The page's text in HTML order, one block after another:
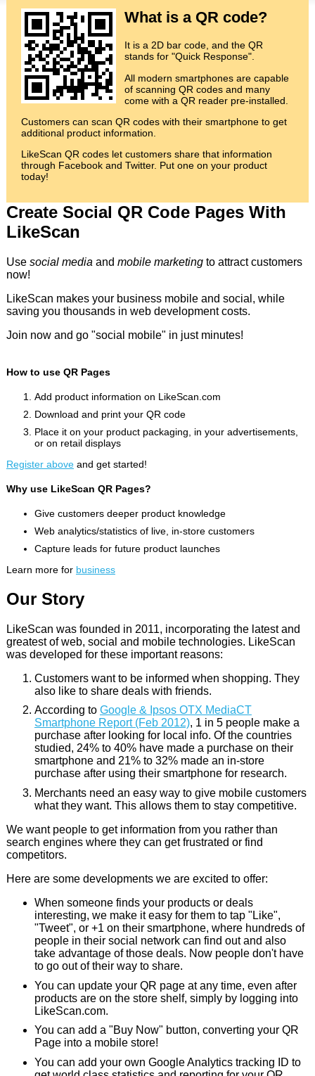
What is a QR code?
It is a 2D bar code, and the QR
stands for "Quick Response".
All modern smartphones are capable
of scanning QR codes and many
come with a QR reader pre-installed.
Customers can scan QR codes with their smartphone to get
additional product information.
LikeScan QR codes let customers share that information
through Facebook and Twitter. Put one on your product
today!
Create Social QR Code Pages With
LikeScan
Use social media and mobile marketingto attract customers
now!
LikeScan makes your business mobile and social, while
saving you thousands in web development costs.
Join now and go "social mobile" in just minutes!
How to use QR Pages
Add product information on LikeScan.com
Download and print your QR code
Place it on your product packaging, in your advertisements,
or on retail displays
Register aboveand get started!
Why use LikeScan QR Pages?
Give customers deeper product knowledge
Web analytics/statistics of live, in-store customers
Capture leads for future product launches
Learn more for business
Our Story
LikeScan was founded in 2011, incorporating the latest and
greatest of web, social and mobile technologies. LikeScan
was developed for these important reasons:
Customers want to be informed when shopping. They
also like to share deals with friends.
According to Google & Ipsos OTX MediaCT
Smartphone Report (Feb 2012), 1 in 5 people make a
purchase after looking for local info. Of the countries
studied, 24% to 40% have made a purchase on their
smartphone and 21% to 32% made an in-store
purchase after using their smartphone for research.
Merchants need an easy way to give mobile customers
what they want. This allows them to stay competitive.
We want people to get information from you rather than
search engines where they can get frustrated or find
competitors.
Here are some developments we are excited to offer:
When someone finds your products or deals
interesting, we make it easy for them to tap "Like",
"Tweet", or +1 on their smartphone, where hundreds of
people in their social network can find out and also
take advantage of those deals. Now people don't have
to go out of their way to share.
You can update your QR page at any time, even after
products are on the store shelf, simply by logging into
LikeScan.com.
You can add a "Buy Now" button, converting your QR
Page into a mobile store!
You can add your own Google Analytics tracking ID to